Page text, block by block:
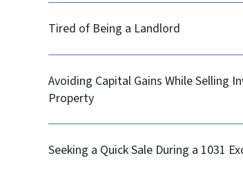
Tired of Being a Landlord
Avoiding Capital Gains While Selling
Property
Seeking a Quick Sale During a 1031